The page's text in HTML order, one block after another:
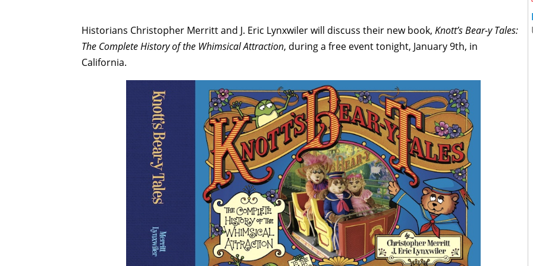
Historians Christopher Merritt and J. Eric Lynxwiler will discuss their new book, Knott’s Bear-y Tales:
The Complete History of the Whimsical Attraction, during a free event tonight, January 9th, in
California.